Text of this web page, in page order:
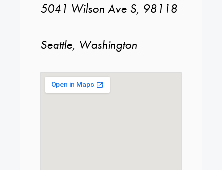
5041 Wilson Ave S, 98118
Seattle, Washington